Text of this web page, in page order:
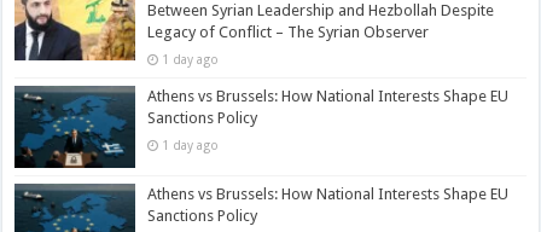
Between Syrian Leadership and Hezbollah Despite
Legacy of Conflict – The Syrian Observer
1 day ago
Athens vs Brussels: How National Interests Shape EU
Sanctions Policy
1 day ago
Athens vs Brussels: How National Interests Shape EU
Sanctions Policy